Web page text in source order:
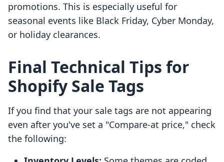
promotions. This is especially useful for
seasonal events like Black Friday, Cyber Monday,
or holiday clearances.
Final Technical Tips for
Shopify Sale Tags
If you find that your sale tags are not appearing
even after you've set a "Compare-at price," check
the following: